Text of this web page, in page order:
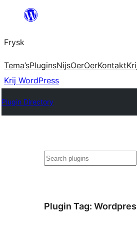
Fierder
ynhâld
Frysk
Tema’sPluginsNijsOerOerKontakt
Krij WordPress
Plugin Directory
Sykje
Plugin Tag: